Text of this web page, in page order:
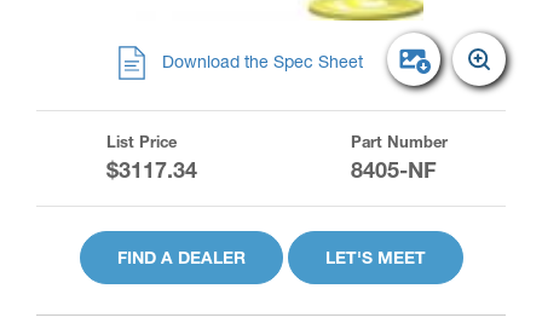
Download the Spec Sheet
List Price
$3117.34
Part Number
8405-NF
FIND A DEALER LET'S MEET